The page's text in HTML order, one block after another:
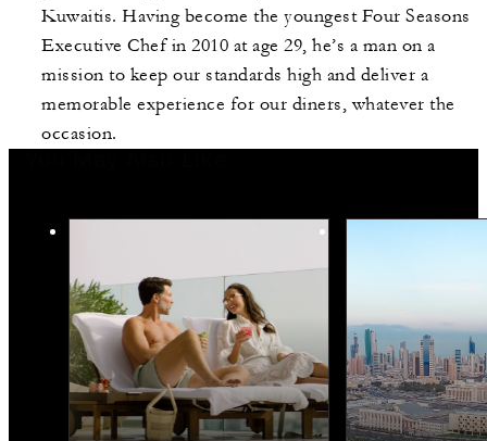
Kuwaitis. Having become the youngest Four Seasons
Executive Chef in 2010 at age 29, he’s a man on a
mission to keep our standards high and deliver a
memorable experience for our diners, whatever the
occasion.